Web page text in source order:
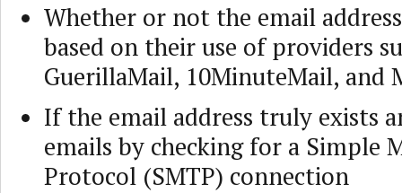
Whether or not the email
based on their use of providers
GuerillaMail, 10MinuteMail, and
If the email address truly exists
emails by checking for a Simple
Protocol (SMTP) connection